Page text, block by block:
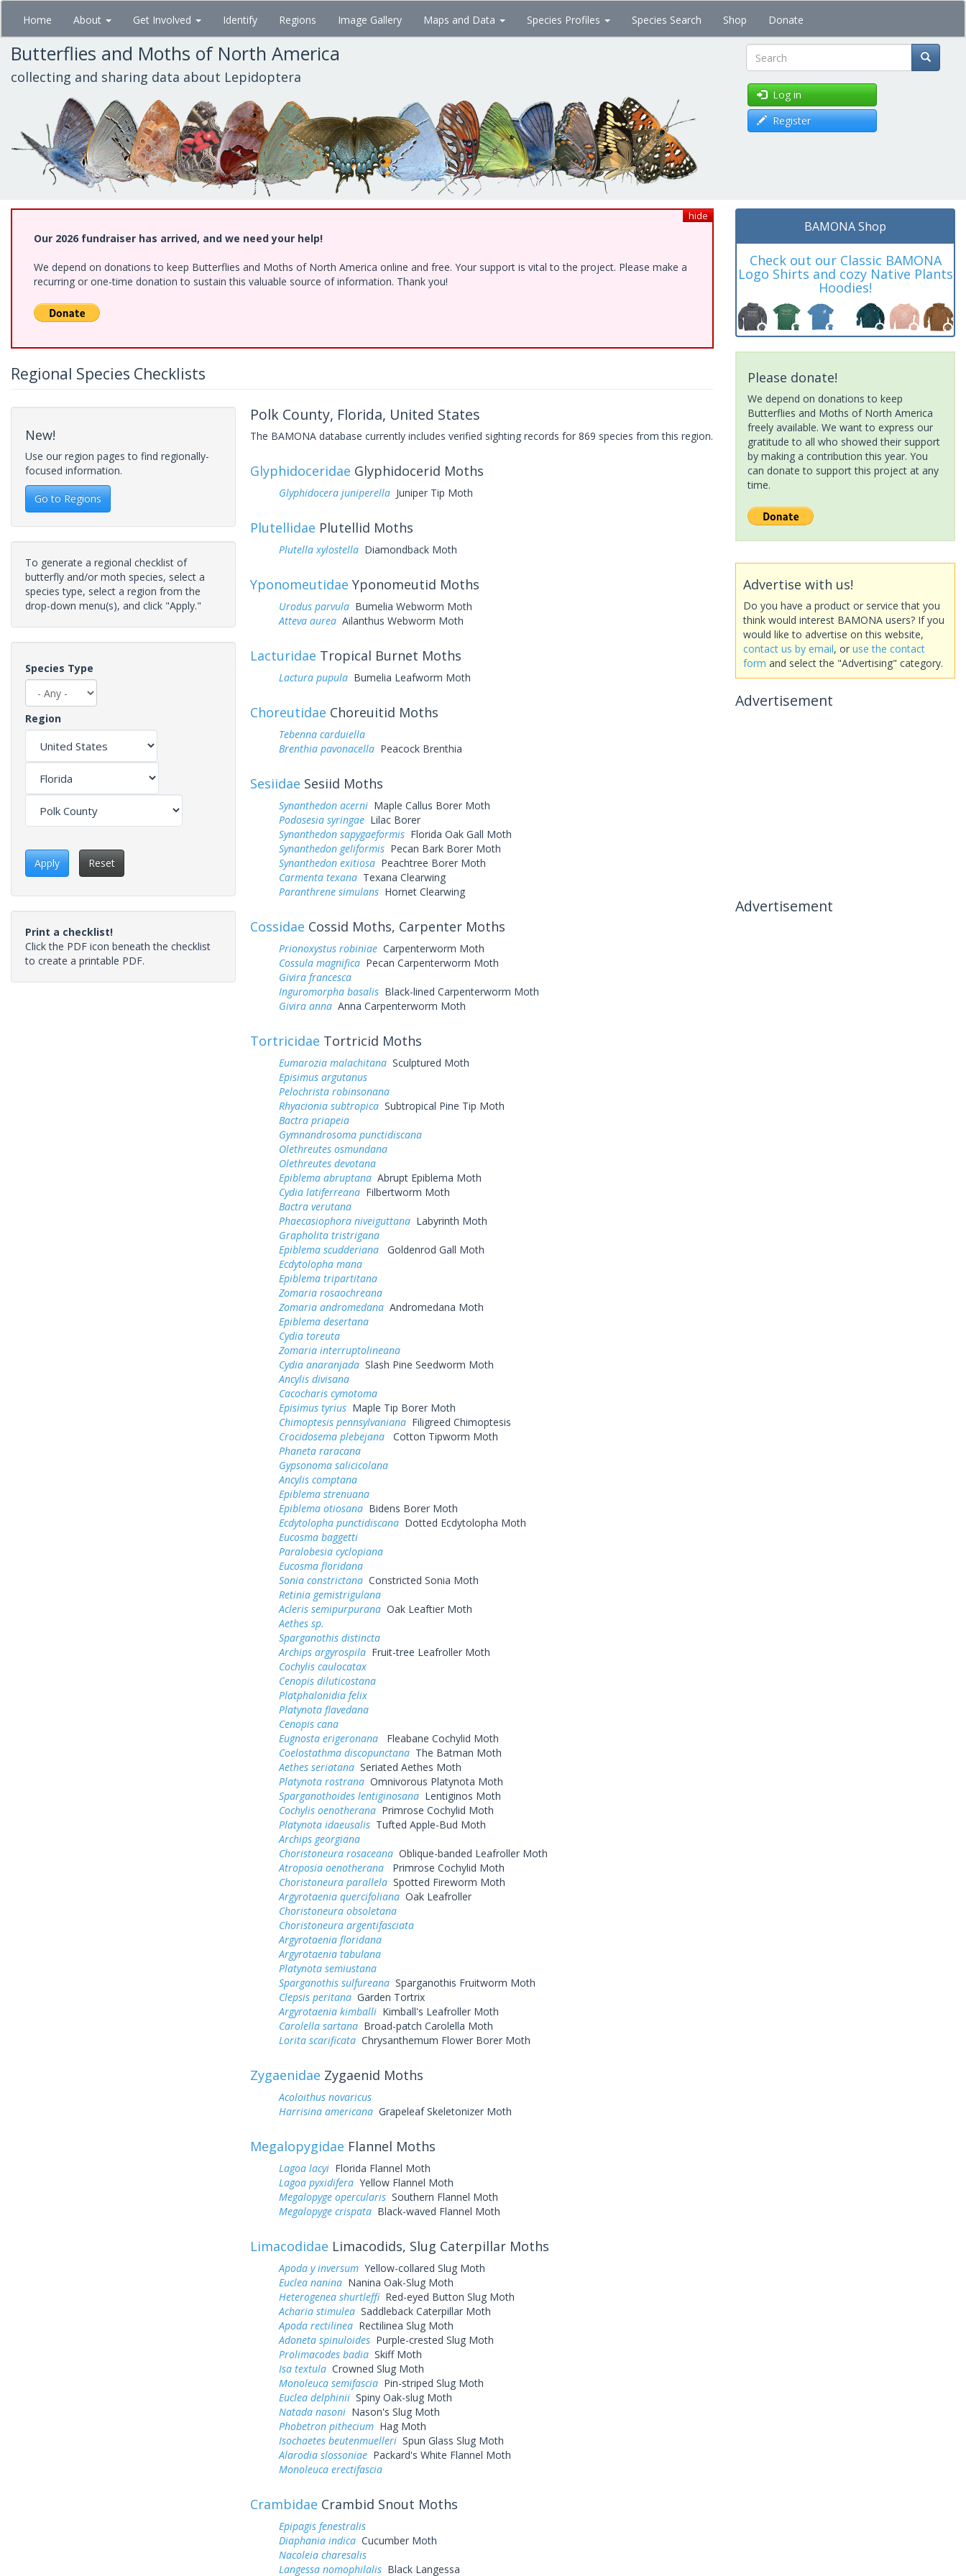
Skip
main
content
Home About Get Involved Identify Regions Image Gallery Maps and Data Species Profiles Species Search Shop Donate
Butterflies and Moths of North America
collecting and sharing data about Lepidoptera Search
Log in
Register
hide
Our 2026 fundraiser has arrived, and we need your help!
We depend on donations to keep Butterflies and Moths of North America online and free. Your support is vital to the project. Please make a
recurring or one-time donation to sustain this valuable source of information. Thank you!
Regional Species Checklists
New!
Use our region pages to find regionally-
focused information.
Go to Regions
To generate a regional checklist of
butterfly and/or moth species, select a
species type, select a region from the
drop-down menu(s), and click "Apply."
Species Type
Region
Apply Reset
Print a checklist!
Click the PDF icon beneath the checklist
to create a printable PDF.
Polk County, Florida, United States
The BAMONA database currently includes verified sighting records for 869 species from this region.
Glyphidoceridae Glyphidocerid Moths
Glyphidocera juniperellaJuniper Tip Moth
Plutellidae Plutellid Moths
Plutella xylostellaDiamondback Moth
Yponomeutidae Yponomeutid Moths
Urodus parvulaBumelia Webworm Moth
Atteva aureaAilanthus Webworm Moth
Lacturidae Tropical Burnet Moths
Lactura pupulaBumelia Leafworm Moth
Choreutidae Choreuitid Moths
Tebenna carduiella
Brenthia pavonacellaPeacock Brenthia
Sesiidae Sesiid Moths
Synanthedon acerniMaple Callus Borer Moth
Podosesia syringaeLilac Borer
Synanthedon sapygaeformisFlorida Oak Gall Moth
Synanthedon geliformisPecan Bark Borer Moth
Synanthedon exitiosaPeachtree Borer Moth
Carmenta texanaTexana Clearwing
Paranthrene simulansHornet Clearwing
Cossidae Cossid Moths, Carpenter Moths
Prionoxystus robiniaeCarpenterworm Moth
Cossula magnificaPecan Carpenterworm Moth
Givira francesca
Inguromorpha basalisBlack-lined Carpenterworm Moth
Givira annaAnna Carpenterworm Moth
Tortricidae Tortricid Moths
Eumarozia malachitanaSculptured Moth
Episimus argutanus
Pelochrista robinsonana
Rhyacionia subtropicaSubtropical Pine Tip Moth
Bactra priapeia
Gymnandrosoma punctidiscana
Olethreutes osmundana
Olethreutes devotana
Epiblema abruptanaAbrupt Epiblema Moth
Cydia latiferreanaFilbertworm Moth
Bactra verutana
Phaecasiophora niveiguttanaLabyrinth Moth
Grapholita tristrigana
Epiblema scudderiana
Goldenrod Gall Moth
Ecdytolopha mana
Epiblema tripartitana
Zomaria rosaochreana
Zomaria andromedanaAndromedana Moth
Epiblema desertana
Cydia toreuta
Zomaria interruptolineana
Cydia anaranjadaSlash Pine Seedworm Moth
Ancylis divisana
Cacocharis cymotoma
Episimus tyriusMaple Tip Borer Moth
Chimoptesis pennsylvanianaFiligreed Chimoptesis
Crocidosema plebejana
Cotton Tipworm Moth
Phaneta raracana
Gypsonoma salicicolana
Ancylis comptana
Epiblema strenuana
Epiblema otiosanaBidens Borer Moth
Ecdytolopha punctidiscanaDotted Ecdytolopha Moth
Eucosma baggetti
Paralobesia cyclopiana
Eucosma floridana
Sonia constrictanaConstricted Sonia Moth
Retinia gemistrigulana
Acleris semipurpuranaOak Leaftier Moth
Aethes sp.
Sparganothis distincta
Archips argyrospilaFruit-tree Leafroller Moth
Cochylis caulocatax
Cenopis diluticostana
Platphalonidia felix
Platynota flavedana
Cenopis cana
Eugnosta erigeronana
Fleabane Cochylid Moth
Coelostathma discopunctanaThe Batman Moth
Aethes seriatanaSeriated Aethes Moth
Platynota rostranaOmnivorous Platynota Moth
Sparganothoides lentiginosanaLentiginos Moth
Cochylis oenotheranaPrimrose Cochylid Moth
Platynota idaeusalisTufted Apple-Bud Moth
Archips georgiana
Choristoneura rosaceanaOblique-banded Leafroller Moth
Atroposia oenotherana
Primrose Cochylid Moth
Choristoneura parallelaSpotted Fireworm Moth
Argyrotaenia quercifolianaOak Leafroller
Choristoneura obsoletana
Choristoneura argentifasciata
Argyrotaenia floridana
Argyrotaenia tabulana
Platynota semiustana
Sparganothis sulfureanaSparganothis Fruitworm Moth
Clepsis peritanaGarden Tortrix
Argyrotaenia kimballiKimball's Leafroller Moth
Carolella sartanaBroad-patch Carolella Moth
Lorita scarificataChrysanthemum Flower Borer Moth
Zygaenidae Zygaenid Moths
Acoloithus novaricus
Harrisina americanaGrapeleaf Skeletonizer Moth
Megalopygidae Flannel Moths
Lagoa lacyiFlorida Flannel Moth
Lagoa pyxidiferaYellow Flannel Moth
Megalopyge opercularisSouthern Flannel Moth
Megalopyge crispataBlack-waved Flannel Moth
Limacodidae Limacodids, Slug Caterpillar Moths
Apoda y inversumYellow-collared Slug Moth
Euclea naninaNanina Oak-Slug Moth
Heterogenea shurtleffiRed-eyed Button Slug Moth
Acharia stimuleaSaddleback Caterpillar Moth
Apoda rectilineaRectilinea Slug Moth
Adoneta spinuloidesPurple-crested Slug Moth
Prolimacodes badiaSkiff Moth
Isa textulaCrowned Slug Moth
Monoleuca semifasciaPin-striped Slug Moth
Euclea delphiniiSpiny Oak-slug Moth
Natada nasoniNason's Slug Moth
Phobetron pitheciumHag Moth
Isochaetes beutenmuelleriSpun Glass Slug Moth
Alarodia slossoniaePackard's White Flannel Moth
Monoleuca erectifascia
Crambidae Crambid Snout Moths
Epipagis fenestralis
Diaphania indicaCucumber Moth
Nacoleia charesalis
Langessa nomophilalisBlack Langessa
BAMONA Shop
Check out our Classic BAMONA
Logo Shirts and cozy Native Plants
Hoodies!
Please donate!
We depend on donations to keep
Butterflies and Moths of North America
freely available. We want to express our
gratitude to all who showed their support
by making a contribution this year. You
can donate to support this project at any
time.
Advertise with us!
Do you have a product or service that you
think would interest BAMONA users? If you
would like to advertise on this website,
contact us by email, or use the contact
form and select the "Advertising" category.
Advertisement
Advertisement